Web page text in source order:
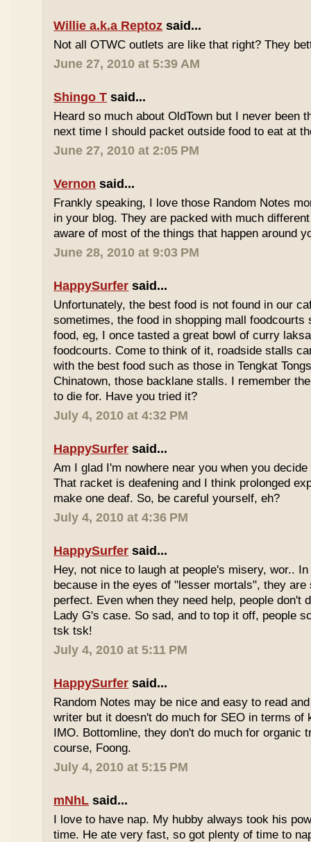
Willie a.k.a Reptoz said...
Not all OTWC outlets are like that right? They
June 27, 2010 at 5:39 AM
Shingo T said...
Heard so much about OldTown but I never been
next time I should packet outside food to eat at
June 27, 2010 at 2:05 PM
Vernon said...
Frankly speaking, I love those Random Notes
in your blog. They are packed with much
aware of most of the things that happen around
June 28, 2010 at 9:03 PM
HappySurfer said...
Unfortunately, the best food is not found in our
sometimes, the food in shopping mall foodcourts
food, eg, I once tasted a great bowl of curry
foodcourts. Come to think of it, roadside stalls
with the best food such as those in Tengkat
Chinatown, those backlane stalls. I remember
to die for. Have you tried it?
July 4, 2010 at 4:32 PM
HappySurfer said...
Am I glad I'm nowhere near you when you
That racket is deafening and I think prolonged
make one deaf. So, be careful yourself, eh?
July 4, 2010 at 4:36 PM
HappySurfer said...
Hey, not nice to laugh at people's misery, wor..
because in the eyes of "lesser mortals", they are
perfect. Even when they need help, people don't
Lady G's case. So sad, and to top it off, people
tsk tsk!
July 4, 2010 at 5:11 PM
HappySurfer said...
Random Notes may be nice and easy to read
writer but it doesn't do much for SEO in terms of
IMO. Bottomline, they don't do much for organic
course, Foong.
July 4, 2010 at 5:15 PM
mNhL said...
I love to have nap. My hubby always took his
time. He ate very fast, so got plenty of time to